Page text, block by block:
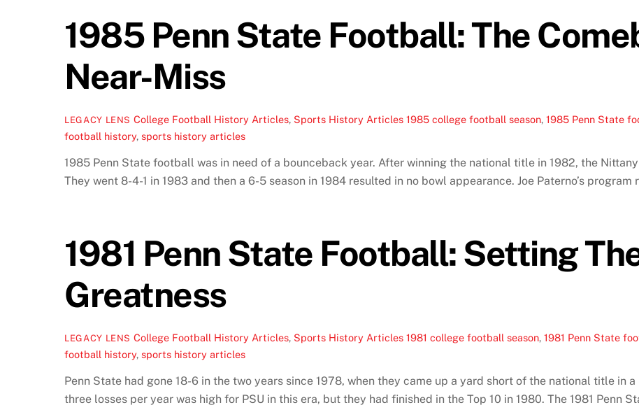
1985 Penn State Football: The
Near-Miss
LEGACY LENS College Football History Articles, Sports History Articles 1985 college football season,1985 Penn State
football history, sports history articles
1985 Penn State football was in need of a bounceback year. After winning the national title in 1982, the
They went 8-4-1 in 1983 and then a 6-5 season in 1984 resulted in no bowl appearance. Joe Paterno’s
1981 Penn State Football: Setting
Greatness
LEGACY LENS College Football History Articles, Sports History Articles 1981 college football season,1981 Penn State
football history, sports history articles
Penn State had gone 18-6 in the two years since 1978, when they came up a yard short of the national title in
three losses per year was high for PSU in this era, but they had finished in the Top 10 in 1980. The 1981 Penn